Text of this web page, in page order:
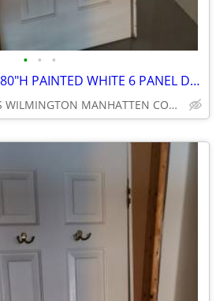
• • •
MASTERCRAFT 28" W 80"H PAINTED WHITE 6 PANEL DOOR
BOURBONNAIS WILMINGTON MANHATTEN COAL CITY ELWOOD